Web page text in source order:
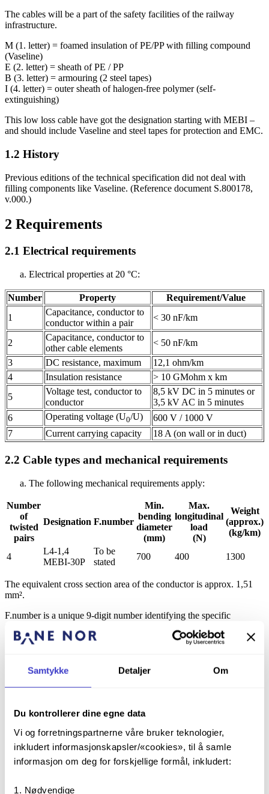
Samtykke Detaljer Om
Du kontrollerer dine egne data
Vi og forretningspartnerne våre bruker teknologier,
inkludert informasjonskapsler/«cookies», til å samle
informasjon om deg for forskjellige formål, inkludert:
Nødvendige
The cables will be a part of the safety facilities of the railway
infrastructure.
M (1. letter) = foamed insulation of PE/PP with filling compound
(Vaseline)
E (2. letter) = sheath of PE / PP
B (3. letter) = armouring (2 steel tapes)
I (4. letter) = outer sheath of halogen-free polymer (self-
extinguishing)
This low loss cable have got the designation starting with MEBI –
and should include Vaseline and steel tapes for protection and EMC.
1.2 History
Previous editions of the technical specification did not deal with
filling components like Vaseline. (Reference document S.800178,
v.000.)
2 Requirements
2.1 Electrical requirements
Electrical properties at 20 °C:
Number Property
Requirement/Value
1
Capacitance, conductor to
conductor within a pair
< 30 nF/km
2
Capacitance, conductor to
other cable elements
< 50 nF/km
3
DC resistance, maximum
12,1 ohm/km
4
Insulation resistance
> 10 GMohm x km
5
Voltage test, conductor to
conductor
8,5 kV DC in 5 minutes or
3,5 kV AC in 5 minutes
6
Operating voltage (U0/U)
600 V / 1000 V
7
Current carrying capacity 18 A (on wall or in duct)
2.2 Cable types and mechanical requirements
The following mechanical requirements apply:
Number
of
twisted
pairs
Designation F.number
Min.
bending
diameter
(mm)
Max.
longitudinal
load
(N)
Weight
(approx.)
(kg/km)
4
L4-1,4
MEBI-30P
To be
stated
700 400 1300
The equivalent cross section area of the conductor is approx. 1,51
mm².
F.number is a unique 9-digit number identifying the specific
Constructions of cable elements and cables
The following dimensions apply:
Conductor diameter, annealed (mm)
Outer insulation diameter (mm),
foamed HDPE (10–20 %)
6,5
Cable elements, twisted pairs
4
Cable core diameter (mm)
26,5